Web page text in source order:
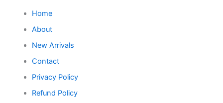
Home
About
New Arrivals
Contact
Privacy Policy
Refund Policy